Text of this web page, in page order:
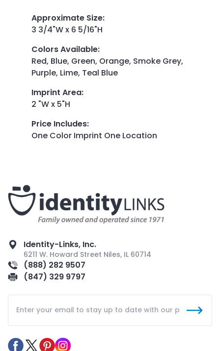
Approximate Size:
3 3/4"W x 6 5/16"H
Colors Available:
Red, Blue, Green, Orange, Smoke Grey,
Purple, Lime, Teal Blue
Imprint Area:
2 "W x 5"H
Price Includes:
One Color Imprint One Location
Identity-Links, Inc.
6211 W. Howard Street Niles, IL 60714
(888) 282 9507
(847) 329 9797